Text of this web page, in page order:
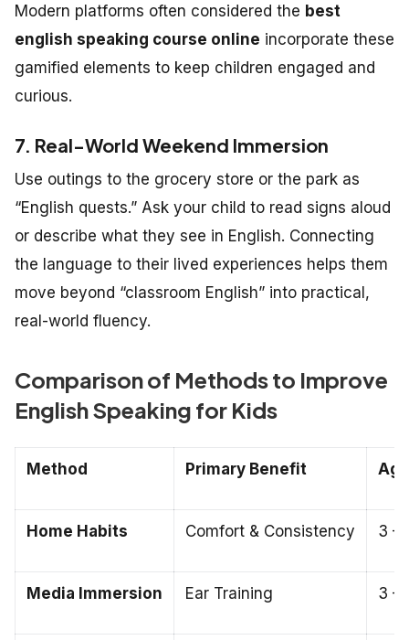
Modern platforms often considered the best
english speaking course online incorporate these
gamified elements to keep children engaged and
curious.
7. Real-World Weekend Immersion
Use outings to the grocery store or the park as
“English quests.” Ask your child to read signs aloud
or describe what they see in English. Connecting
the language to their lived experiences helps them
move beyond “classroom English” into practical,
real-world fluency.
Comparison of Methods to Improve
English Speaking for Kids
Method Primary Benefit
Home Habits Comfort & Consistency 3 –
Media Immersion Ear Training 3 –